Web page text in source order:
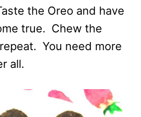
the Oreo and have
true. Chew the
You need more
all.